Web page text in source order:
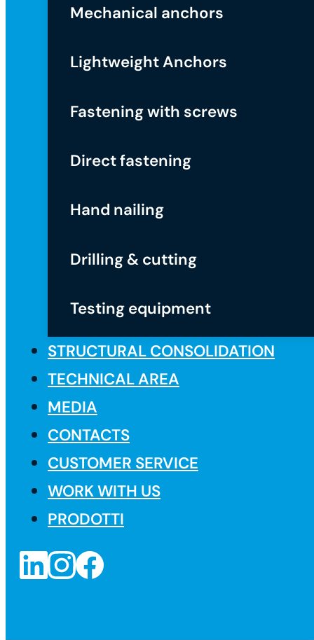
Mechanical anchors
Lightweight Anchors
Fastening with screws
Direct fastening
Hand nailing
Drilling & cutting
Testing equipment
STRUCTURAL CONSOLIDATION
TECHNICAL AREA
MEDIA
CONTACTS
CUSTOMER SERVICE
WORK WITH US
PRODOTTI